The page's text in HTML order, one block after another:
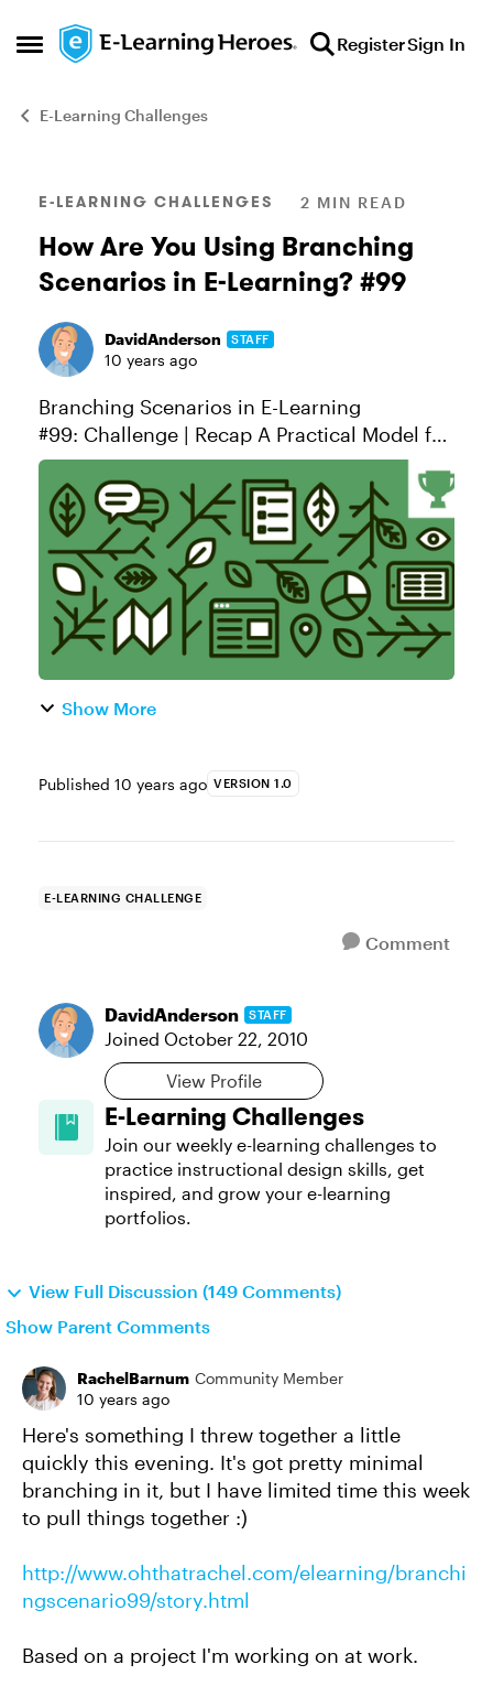
Open Side Menu
Skip to content RegisterSign In
E-Learning Challenges
Blog Post
E-LEARNING CHALLENGES 2 MIN READ
How Are You Using Branching
Scenarios in E-Learning? #99
DavidAnderson STAFF
10 years ago
Branching Scenarios in E-Learning
#99: Challenge | Recap A Practical Model for
Designing Scenarios When we teach
scenario design in our workshops, we like to
begin with the 3C Model. It’s...
Show More
Published 10 years ago VERSION 1.0
E-LEARNING CHALLENGE
Comment
DavidAnderson STAFF
Joined October 22, 2010
View Profile
E-Learning Challenges
Join our weekly e-learning challenges to
practice instructional design skills, get
inspired, and grow your e-learning
portfolios.
View Full Discussion (149 Comments)
Show Parent Comments
RachelBarnum Community Member
10 years ago
Here's something I threw together a little
quickly this evening. It's got pretty minimal
branching in it, but I have limited time this week
to pull things together :)
http://www.ohthatrachel.com/elearning/branchi
ngscenario99/story.html
Based on a project I'm working on at work.